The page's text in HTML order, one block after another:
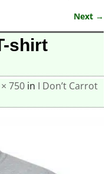
Next →
shirt
750in I Don’t Carrot